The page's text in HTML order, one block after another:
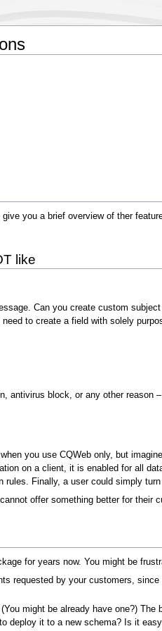
you a brief overview of ther
like
Can you create custom
to create a field with solely
antivirus block, or any other reason
you use CQWeb only, but
on a client, it is enabled for all
Finally, a user could simply
offer something better for their
for years now. You might be
requested by your customers,
might be already have one?)
deploy it to a new schema? Is it